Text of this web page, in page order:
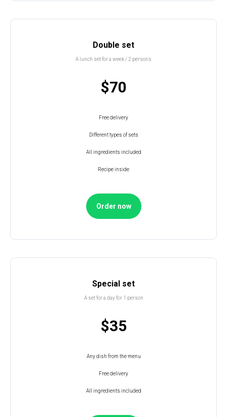
Double set
A lunch set for a week / 2 persons
$70
Free delivery
Different types of sets
All ingredients included
Recipe inside
Order now
Special set
A set for a day for 1 person
$35
Any dish from the menu
Free delivery
All ingredients included